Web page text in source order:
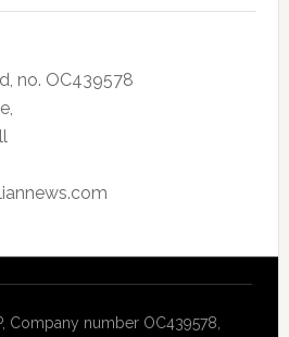
no. OC439578
Company number OC439578,